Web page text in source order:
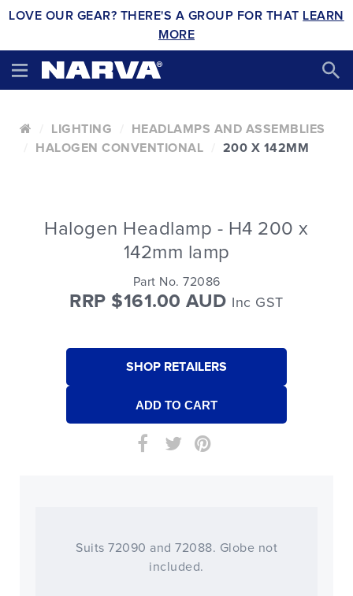
LOVE OUR GEAR? THERE'S A GROUP FOR THAT LEARN
MORE
LIGHTING
HEADLAMPS AND ASSEMBLIES
HALOGEN CONVENTIONAL
200 X 142MM
Halogen Headlamp - H4 200 x
142mm lamp
Part No. 72086
RRP $161.00 AUD Inc GST
SHOP RETAILERS
Suits 72090 and 72088. Globe not
included.